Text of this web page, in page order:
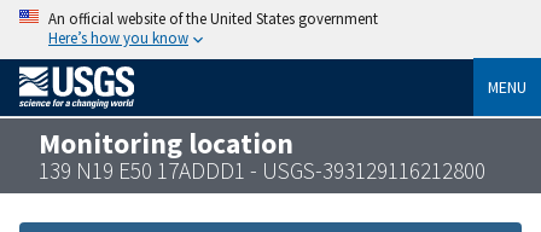
An official website of the United States government
Here’s how you know
MENU
Monitoring location
139 N19 E50 17ADDD1 - USGS-393129116212800